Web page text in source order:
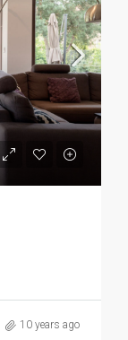
10 years ago